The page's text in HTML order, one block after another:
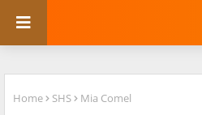
Home SHS Mia Comel